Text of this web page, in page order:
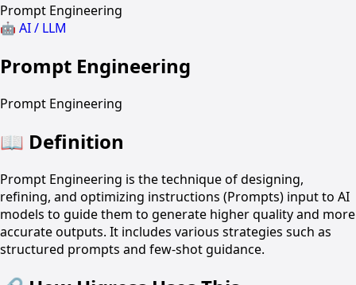
Prompt Engineering
🤖 AI / LLM
Prompt Engineering
Prompt Engineering
📖 Definition
Prompt Engineering is the technique of designing,
refining, and optimizing instructions (Prompts) input to AI
models to guide them to generate higher quality and more
accurate outputs. It includes various strategies such as
structured prompts and few-shot guidance.